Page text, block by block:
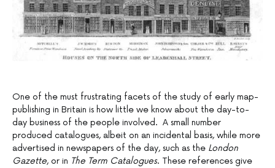
One of the must frustrating facets of the study of early map-
publishing in Britain is how little we know about the day-to-
day business of the people involved. A small number
produced catalogues, albeit on an incidental basis, while more
advertised in newspapers of the day, such as the London
Gazette, or in The Term Catalogues. These references give